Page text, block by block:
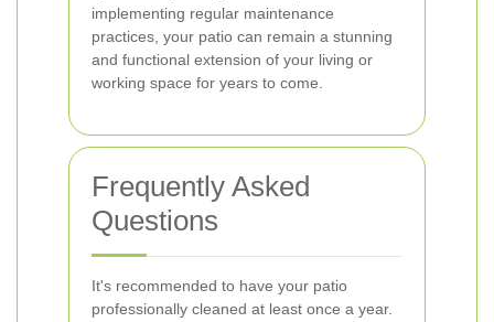
implementing regular maintenance
practices, your patio can remain a stunning
and functional extension of your living or
working space for years to come.
Frequently Asked
Questions
It's recommended to have your patio
professionally cleaned at least once a year.